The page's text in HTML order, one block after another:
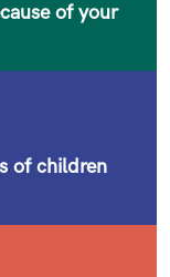
of your
of children